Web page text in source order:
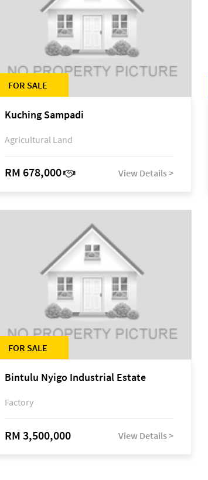
FOR SALE
Kuching Sampadi
Agricultural Land
RM 678,000 View Details >
FOR SALE
Bintulu Nyigo Industrial Estate
Factory
RM 3,500,000 View Details >